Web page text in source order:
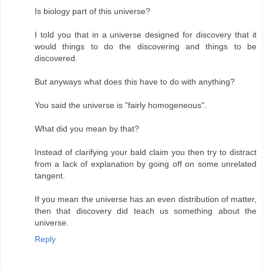
Is biology part of this universe?
I told you that in a universe designed for discovery that it
would things to do the discovering and things to be
discovered.
But anyways what does this have to do with anything?
You said the universe is "fairly homogeneous".
What did you mean by that?
Instead of clarifying your bald claim you then try to distract
from a lack of explanation by going off on some unrelated
tangent.
If you mean the universe has an even distribution of matter,
then that discovery did teach us something about the
universe.
Reply